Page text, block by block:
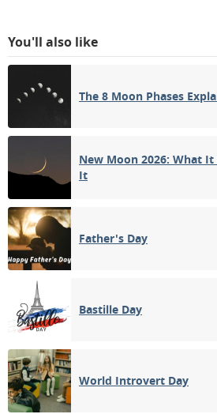
You'll also like
The 8 Moon Phases
New Moon 2026: What It
It
Father's Day
Bastille Day
World Introvert Day